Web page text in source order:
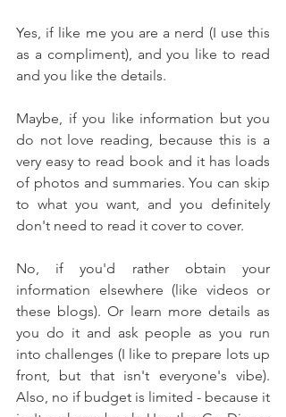
Yes, if like me you are a nerd (I use this
as a compliment), and you like to read
and you like the details.
Maybe, if you like information but you
do not love reading, because this is a
very easy to read book and it has loads
of photos and summaries. You can skip
to what you want, and you definitely
don't need to read it cover to cover.
No, if you'd rather obtain your
information elsewhere (like videos or
these blogs). Or learn more details as
you do it and ask people as you run
into challenges (I like to prepare lots up
front, but that isn't everyone's vibe).
Also, no if budget is limited - because it